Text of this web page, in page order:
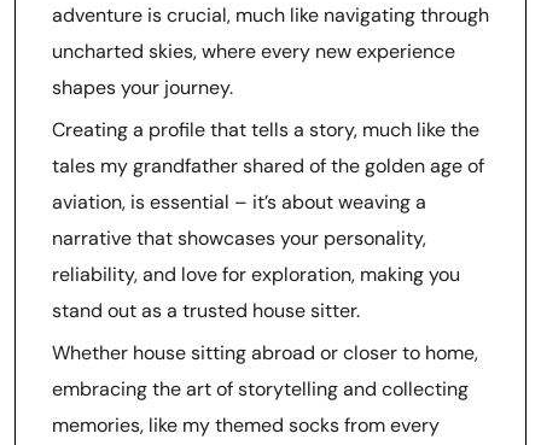
adventure is crucial, much like navigating through
uncharted skies, where every new experience
shapes your journey.
Creating a profile that tells a story, much like the
tales my grandfather shared of the golden age of
aviation, is essential – it’s about weaving a
narrative that showcases your personality,
reliability, and love for exploration, making you
stand out as a trusted house sitter.
Whether house sitting abroad or closer to home,
embracing the art of storytelling and collecting
memories, like my themed socks from every